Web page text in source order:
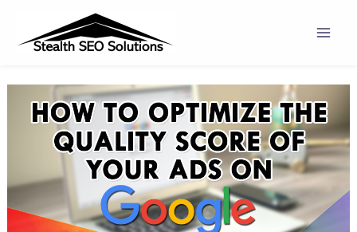
content
navigation